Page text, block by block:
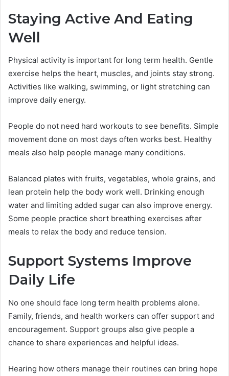
Staying Active And Eating
Well
Physical activity is important for long term health. Gentle
exercise helps the heart, muscles, and joints stay strong.
Activities like walking, swimming, or light stretching can
improve daily energy.
People do not need hard workouts to see benefits. Simple
movement done on most days often works best. Healthy
meals also help people manage many conditions.
Balanced plates with fruits, vegetables, whole grains, and
lean protein help the body work well. Drinking enough
water and limiting added sugar can also improve energy.
Some people practice short breathing exercises after
meals to relax the body and reduce tension.
Support Systems Improve
Daily Life
No one should face long term health problems alone.
Family, friends, and health workers can offer support and
encouragement. Support groups also give people a
chance to share experiences and helpful ideas.
Hearing how others manage their routines can bring hope